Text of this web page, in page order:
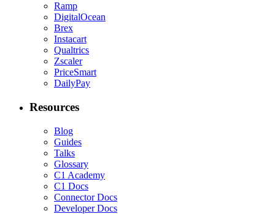
Ramp
DigitalOcean
Brex
Instacart
Qualtrics
Zscaler
PriceSmart
DailyPay
Resources
Blog
Guides
Talks
Glossary
C1 Academy
C1 Docs
Connector Docs
Developer Docs